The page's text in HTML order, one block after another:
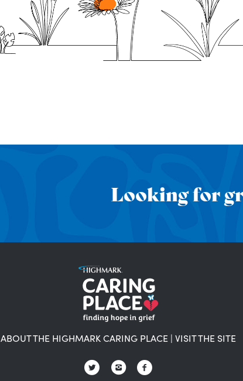
Looking for
ABOUT THE HIGHMARK CARING PLACE | VISIT THE SITE